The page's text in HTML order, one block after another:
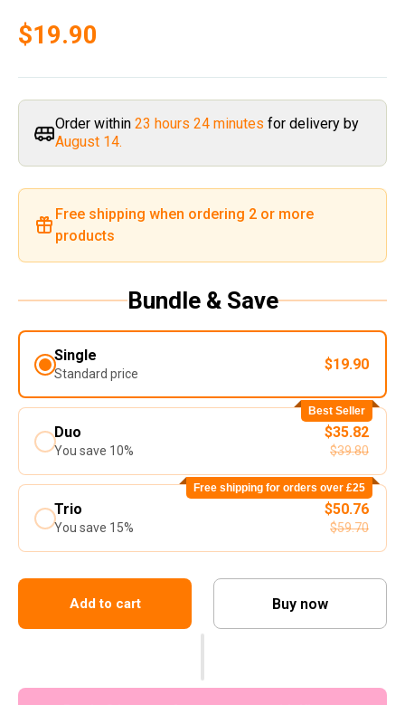
Sale price
$19.90
Order within 23 hours 24 minutes for delivery by
August 14.
Free shipping when ordering 2 or more
products
Bundle & Save
Single
Standard price
$19.90
Best Seller
Duo
You save 10%
$35.82
$39.80
Free shipping for orders over £25
Trio
You save 15%
$50.76
$59.70
Add to cart Buy now